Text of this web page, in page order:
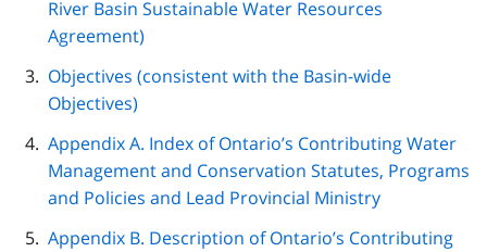
River Basin Sustainable Water Resources
Agreement)
Objectives (consistent with the Basin-wide
Objectives)
Appendix A. Index of Ontario’s Contributing Water
Management and Conservation Statutes, Programs
and Policies and Lead Provincial Ministry
Appendix B. Description of Ontario’s Contributing